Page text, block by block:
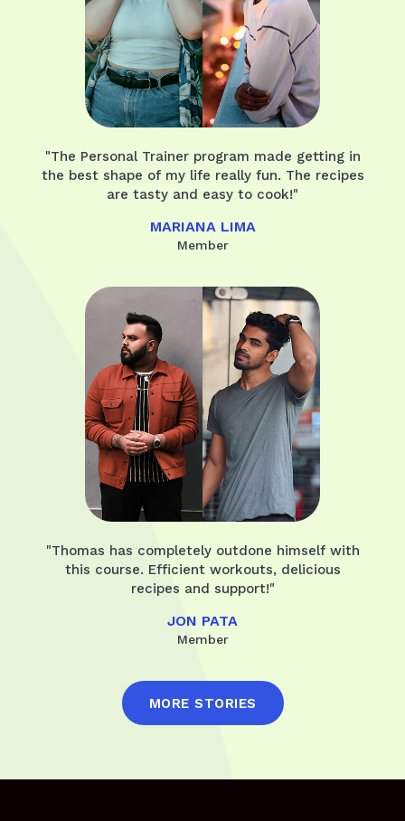
"The Personal Trainer program made getting in
the best shape of my life really fun. The recipes
are tasty and easy to cook!"
MARIANA LIMA
Member
"Thomas has completely outdone himself with
this course. Efficient workouts, delicious
recipes and support!"
JON PATA
Member
MORE STORIES